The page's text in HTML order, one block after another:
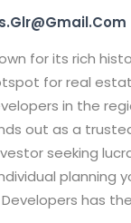
for its rich
for real
in the
out as a
seeking
planning
has